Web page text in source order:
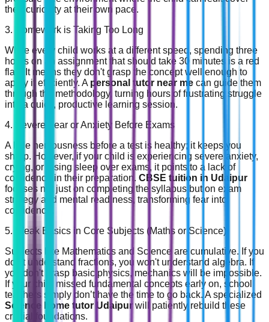
their curiosity at their own pace.
3. Homework is Taking Too Long
While every child works at a different speed, spending three
hours on an assignment that should take 30 minutes is a red
flag. It means they don't grasp the concept well enough to
apply it efficiently. A personal tutor near me can guide them
through the methodology, turning hours of frustrating struggle
into a quick, productive learning session.
4. Severe Fear or Anxiety Before Exams
A little nervousness before a test is healthy; it keeps you
sharp. However, if your child is experiencing severe anxiety,
crying, or losing sleep over exams, it points to a lack of
confidence in their preparation. CBSE tuition in Udaipur
focuses not just on completing the syllabus but on exam
strategy and mental readiness, transforming fear into
confidence.
5. Weak Basics in Core Subjects (Maths or Science)
Subjects like Mathematics and Science are cumulative. If you
don't understand fractions, you won't understand algebra. If
you don't grasp basic physics, mechanics will be impossible.
If your child missed fundamental concepts early on, school
teachers simply don’t have the time to go back. A specialized
Science home tutor Udaipur will patiently rebuild these
crucial foundations.